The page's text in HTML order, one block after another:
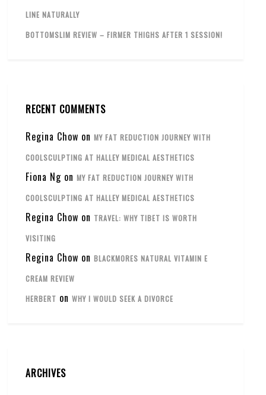
LINE NATURALLY
BOTTOMSLIM REVIEW – FIRMER THIGHS AFTER 1 SESSION!
RECENT COMMENTS
Regina Chow onMY FAT REDUCTION JOURNEY WITH
COOLSCULPTING AT HALLEY MEDICAL AESTHETICS
Fiona Ng onMY FAT REDUCTION JOURNEY WITH
COOLSCULPTING AT HALLEY MEDICAL AESTHETICS
Regina Chow on TRAVEL: WHY TIBET IS WORTH
VISITING
Regina Chow onBLACKMORES NATURAL VITAMIN E
CREAM REVIEW
HERBERT onWHY I WOULD SEEK A DIVORCE
ARCHIVES